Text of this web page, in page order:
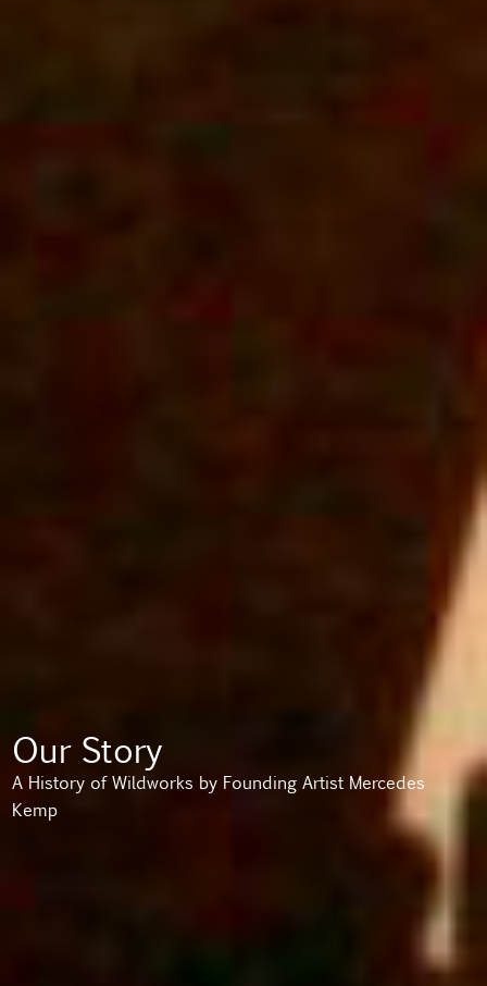
Our Story
A History of Wildworks by Founding Artist Mercedes
Kemp